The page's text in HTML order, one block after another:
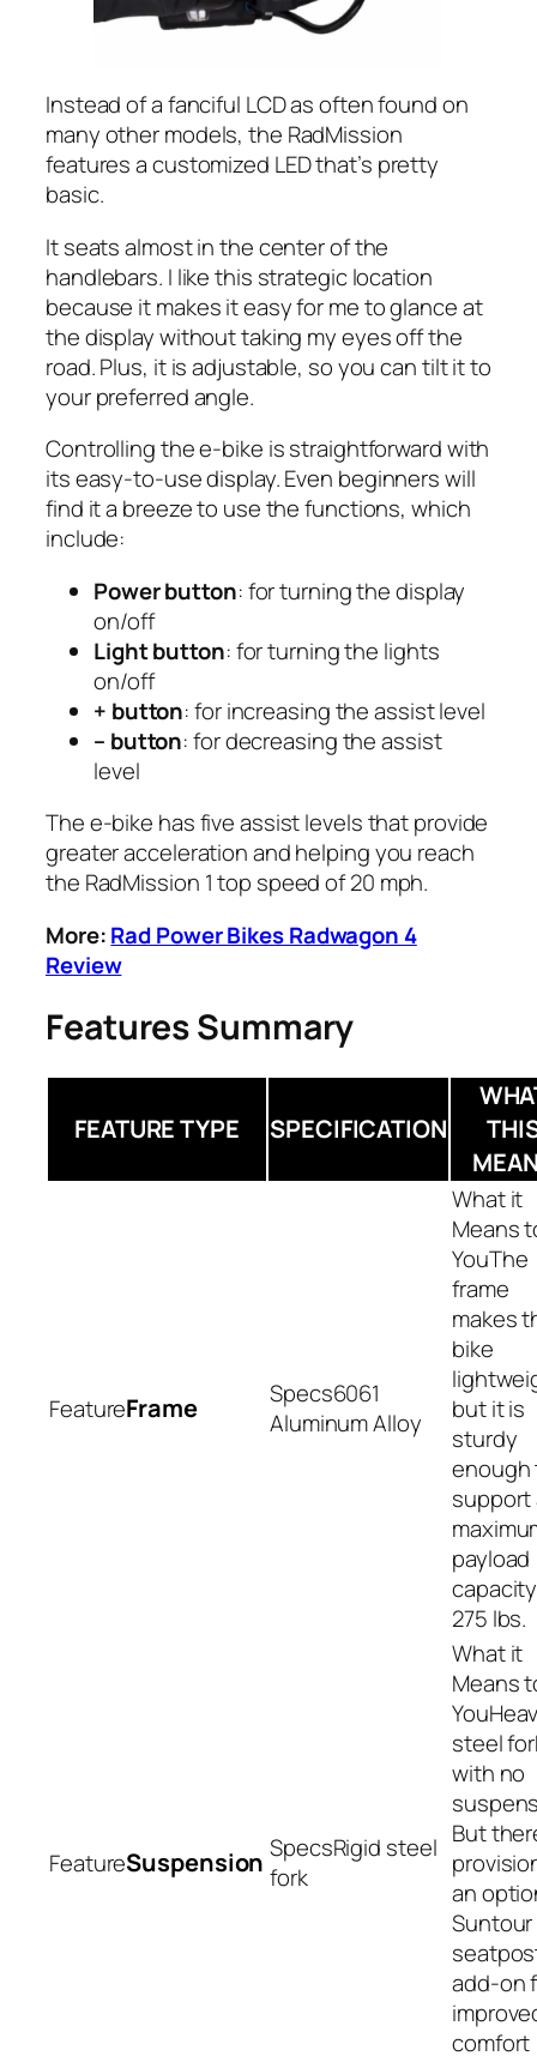
Instead of a fanciful LCD as often found on
many other models, the RadMission
features a customized LED that’s pretty
basic.
It seats almost in the center of the
handlebars. I like this strategic location
because it makes it easy for me to glance at
the display without taking my eyes off the
road. Plus, it is adjustable, so you can tilt it to
your preferred angle.
Controlling the e-bike is straightforward with
its easy-to-use display. Even beginners will
find it a breeze to use the functions, which
include:
Power button: for turning the display
on/off
Light button: for turning the lights
on/off
+ button: for increasing the assist level
– button: for decreasing the assist
level
The e-bike has five assist levels that provide
greater acceleration and helping you reach
the RadMission 1 top speed of 20 mph.
More:Rad Power Bikes Radwagon 4
Review
Features Summary
FEATURE TYPE SPECIFICATION
Frame
6061
Aluminum Alloy
The
frame
makes
bike
but it is
sturdy
enough
support
payload
275 lbs.
Suspension
Rigid steel
fork
steel
with no
But
an
Suntour
add-on
comfort